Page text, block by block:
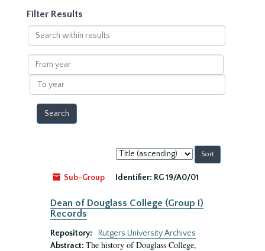
Filter Results
Search
within
results
From
year
To
year
Sort
by:
Sub-Group
Identifier: RG 19/A0/01
Dean of Douglass College (Group I)
Records
Repository:
Rutgers University Archives
Abstract: The history of Douglass College,